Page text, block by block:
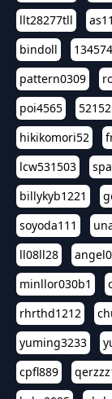
llt28277tll
bindoll
pattern0309
poi4565
hikikomori52
lcw531503
billykyb1221
soyoda111
ll08ll28
minllor030b1
rhrthd1212
yuming3233
cpfl889